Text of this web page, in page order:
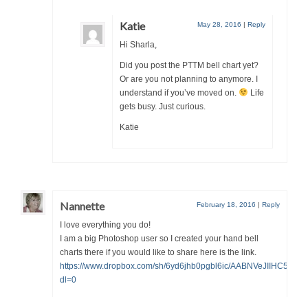
Katie May 28, 2016 | Reply
Hi Sharla,
Did you post the PTTM bell chart yet?
Or are you not planning to anymore. I
understand if you’ve moved on.
Life
gets busy. Just curious.
Katie
Nannette February 18, 2016 | Reply
I love everything you do!
I am a big Photoshop user so I created your hand bell
charts there if you would like to share here is the link.
https://www.dropbox.com/sh/6yd6jhb0pgbl6ic/
dl=0